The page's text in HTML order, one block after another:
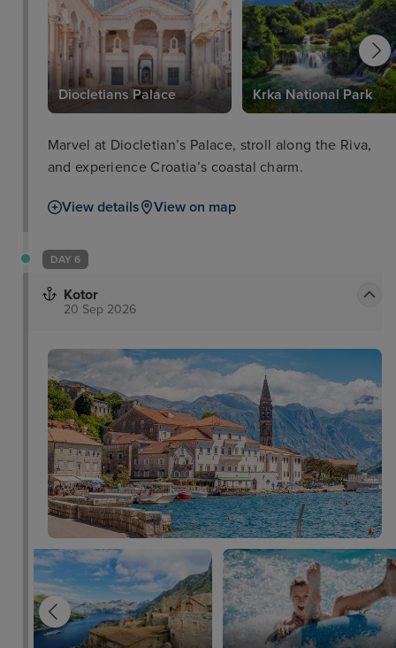
Diocletians Palace Krka National Park
Marvel at Diocletian’s Palace, stroll along the Riva,
and experience Croatia’s coastal charm.
View details View on map
DAY 6
Kotor
20 Sep 2026